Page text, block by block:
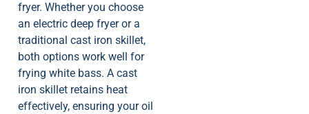
fryer. Whether you choose
an electric deep fryer or a
traditional cast iron skillet,
both options work well for
frying white bass. A cast
iron skillet retains heat
effectively, ensuring your oil